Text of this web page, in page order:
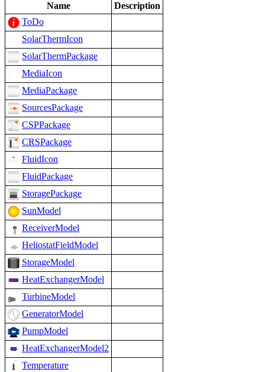
Name
Description
ToDo
SolarThermIcon
SolarThermPackage
MediaIcon
MediaPackage
SourcesPackage
CSPPackage
CRSPackage
FluidIcon
FluidPackage
StoragePackage
SunModel
ReceiverModel
HeliostatFieldModel
StorageModel
HeatExchangerModel
TurbineModel
GeneratorModel
PumpModel
HeatExchangerModel2
Temperature